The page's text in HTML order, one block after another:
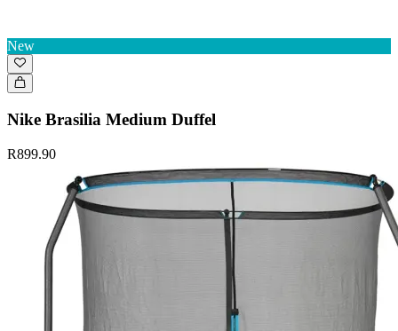
New
Nike Brasilia Medium Duffel
R899.90